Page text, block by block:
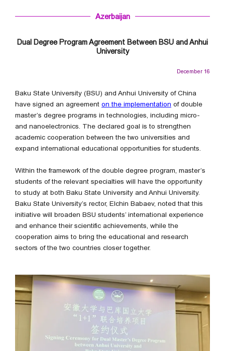
Azerbaijan
Dual Degree Program Agreement Between BSU and Anhui
University
December 16
Baku State University (BSU) and Anhui University of China
have signed an agreement on the implementation of double
master’s degree programs in technologies, including micro-
and nanoelectronics. The declared goal is to strengthen
academic cooperation between the two universities and
expand international educational opportunities for students.
Within the framework of the double degree program, master’s
students of the relevant specialties will have the opportunity
to study at both Baku State University and Anhui University.
Baku State University’s rector, Elchin Babaev, noted that this
initiative will broaden BSU students’ international experience
and enhance their scientific achievements, while the
cooperation aims to bring the educational and research
sectors of the two countries closer together.